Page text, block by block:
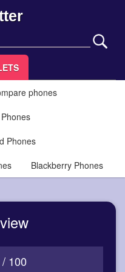
phones
Phones
Blackberry Phones
100